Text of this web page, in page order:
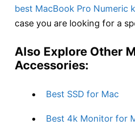
best MacBook Pro Numeric
case you are looking for a
Also Explore Other
Accessories:
Best SSD for Mac
Best 4k Monitor for